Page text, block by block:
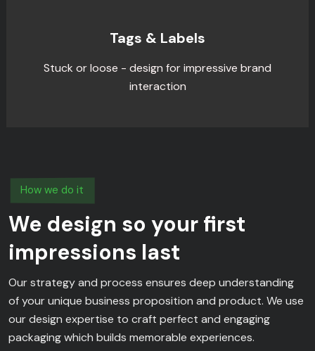
Tags & Labels
Stuck or loose - design for impressive brand
interaction
How we do it
We design so your first
impressions last
Our strategy and process ensures deep understanding
of your unique business proposition and product. We use
our design expertise to craft perfect and engaging
packaging which builds memorable experiences.